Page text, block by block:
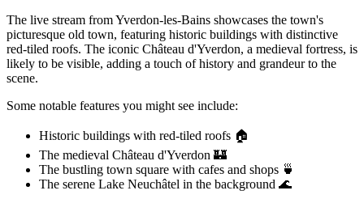
The live stream from Yverdon-les-Bains showcases the town's
picturesque old town, featuring historic buildings with distinctive
red-tiled roofs. The iconic Château d'Yverdon, a medieval fortress, is
likely to be visible, adding a touch of history and grandeur to the
scene.
Some notable features you might see include:
Historic buildings with red-tiled roofs 🏠
The medieval Château d'Yverdon 🏰
The bustling town square with cafes and shops 🍵
The serene Lake Neuchâtel in the background 🌊